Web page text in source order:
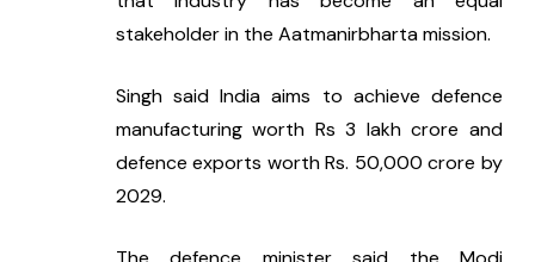
stakeholder in the Aatmanirbharta mission.
Singh said India aims to achieve defence
manufacturing worth Rs 3 lakh crore and
defence exports worth Rs. 50,000 crore by
2029.